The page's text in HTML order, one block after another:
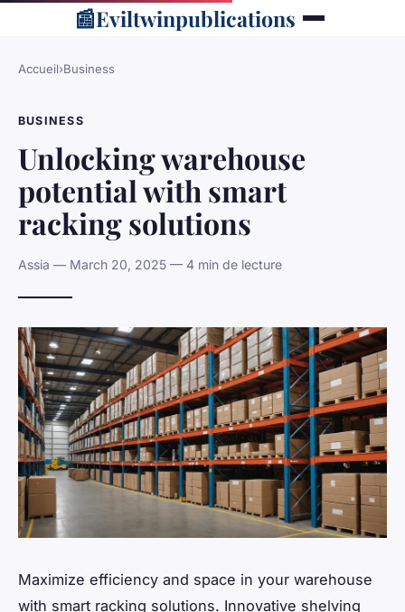
📰Eviltwinpublications
Accueil›Business
BUSINESS
Unlocking warehouse
potential with smart
racking solutions
Assia — March 20, 2025 — 4 min de lecture
Maximize efficiency and space in your warehouse
with smart racking solutions. Innovative shelving